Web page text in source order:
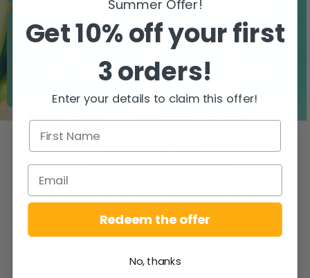
Zero airfreight
Over 5000 trees
WHEN DO YOU
GET YOUR DELIVERY?
To find your delivery route select your
county/city & your area.
Summer Offer!
Get 10% off your first
3 orders!
Enter your details to claim this offer!
Redeem the offer
No, thanks